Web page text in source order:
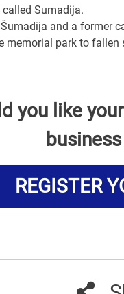
Sumadija.
and a former
memorial park to fallen
you like
REGISTER